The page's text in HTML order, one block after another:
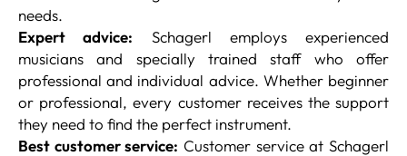
needs.
Expert advice: Schagerl employs experienced
musicians and specially trained staff who offer
professional and individual advice. Whether beginner
or professional, every customer receives the support
they need to find the perfect instrument.
Best customer service: Customer service at Schagerl